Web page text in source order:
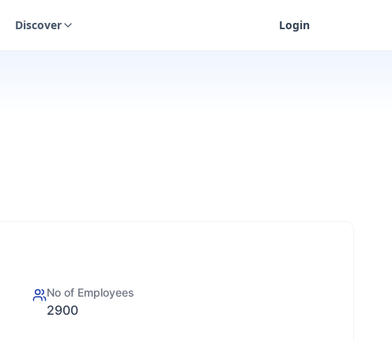
Discover Login
No of Employees
2900